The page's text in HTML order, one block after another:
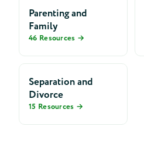
Parenting and
Family
46 Resources →
Separation and
Divorce
15 Resources →